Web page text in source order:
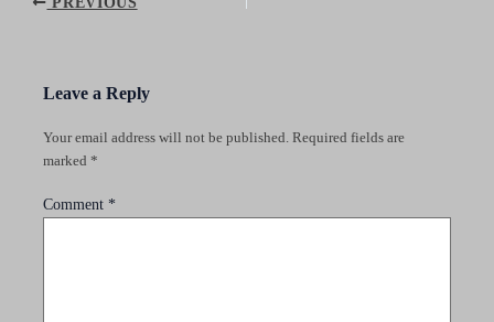
Leave a Reply
Your email address will not be published. Required fields are
marked *
Comment *